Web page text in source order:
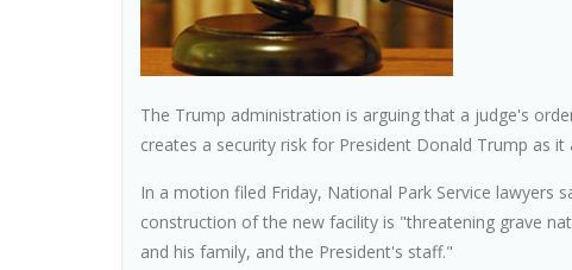
The Trump administration is arguing that a judge's
creates a security risk for President Donald Trump as
In a motion filed Friday, National Park Service lawyers
construction of the new facility is "threatening grave
and his family, and the President's staff."